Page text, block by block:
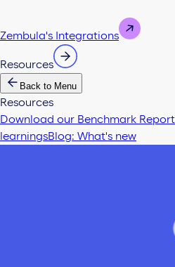
Zembula's Integrations
Resources
Back to Menu
Resources
Download our Benchmark Report
learningsBlog: What's new